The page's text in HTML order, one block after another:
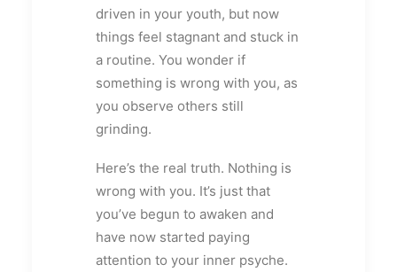
driven in your youth, but now
things feel stagnant and stuck in
a routine. You wonder if
something is wrong with you, as
you observe others still
grinding.
Here’s the real truth. Nothing is
wrong with you. It’s just that
you’ve begun to awaken and
have now started paying
attention to your inner psyche.